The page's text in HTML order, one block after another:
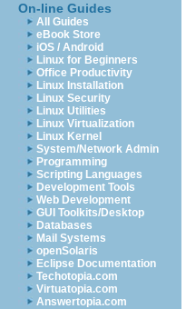
On-line Guides
All Guides
eBook Store
iOS / Android
Linux for Beginners
Office Productivity
Linux Installation
Linux Security
Linux Utilities
Linux Virtualization
Linux Kernel
System/Network Admin
Programming
Scripting Languages
Development Tools
Web Development
GUI Toolkits/Desktop
Databases
Mail Systems
openSolaris
Eclipse Documentation
Techotopia.com
Virtuatopia.com
Answertopia.com